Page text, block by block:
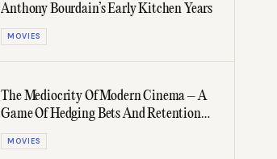
Anthony Bourdain’s Early Kitchen Years
MOVIES
The Mediocrity Of Modern Cinema – A
Game Of Hedging Bets And Retention
Metrics
MOVIES